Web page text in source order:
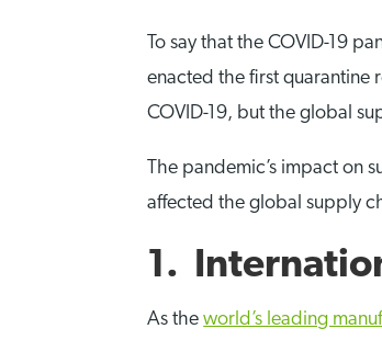
To say that the COVID-19
enacted the first quarantine
COVID-19, but the global
The pandemic’s impact on
affected the global supply
1.
As theworld’s leading